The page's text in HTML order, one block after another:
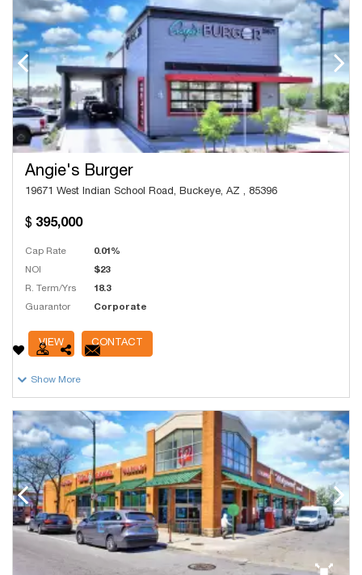
Angie's Burger
19671 West Indian School Road, Buckeye, AZ , 85396
Show More
395,000
Cap Rate 0.01%
NOI $23
R. Term/Yrs 18.3
Guarantor Corporate
VIEW CONTACT